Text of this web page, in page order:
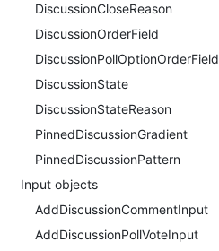
DiscussionCloseReason
DiscussionOrderField
DiscussionPollOptionOrderField
DiscussionState
DiscussionStateReason
PinnedDiscussionGradient
PinnedDiscussionPattern
Input objects
AddDiscussionCommentInput
AddDiscussionPollVoteInput